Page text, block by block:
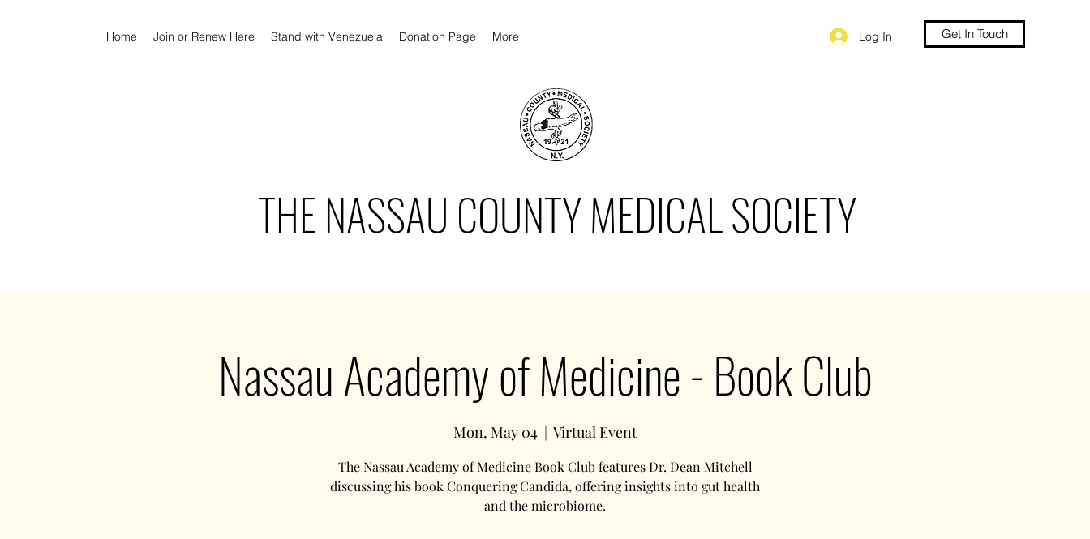
Home Join or Renew Here Stand with Venezuela Donation Page More Log In Get In Touch
THE NASSAU COUNTY MEDICAL SOCIETY
Nassau Academy of Medicine - Book Club
Mon, May 04
  |
Virtual Event
The Nassau Academy of Medicine Book Club features Dr. Dean Mitchell
discussing his book Conquering Candida, offering insights into gut health
and the microbiome.